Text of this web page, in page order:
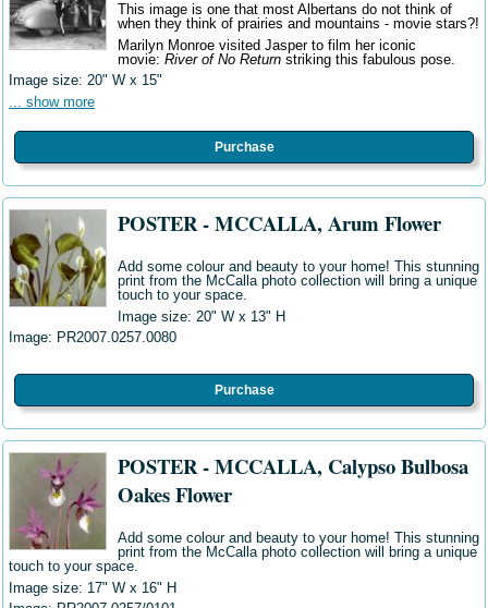
This image is one that most Albertans do not think of
when they think of prairies and mountains - movie stars?!
Marilyn Monroe visited Jasper to film her iconic
movie: River of No Return striking this fabulous pose.
Image size: 20" W x 15"
... show more
Purchase
POSTER - MCCALLA, Arum Flower
Add some colour and beauty to your home! This stunning
print from the McCalla photo collection will bring a unique
touch to your space.
Image size: 20" W x 13" H
Image: PR2007.0257.0080
Purchase
POSTER - MCCALLA, Calypso Bulbosa
Oakes Flower
Add some colour and beauty to your home! This stunning
print from the McCalla photo collection will bring a unique
touch to your space.
Image size: 17" W x 16" H